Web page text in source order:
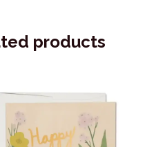
products